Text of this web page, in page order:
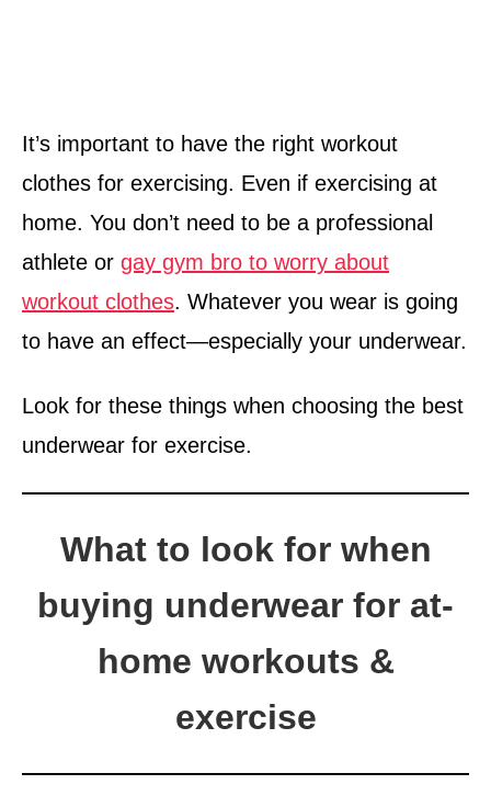
It’s important to have the right workout
clothes for exercising. Even if exercising at
home. You don’t need to be a professional
athlete or gay gym bro to worry about
workout clothes. Whatever you wear is going
to have an effect—especially your underwear.
Look for these things when choosing the best
underwear for exercise.
What to look for when
buying underwear for at-
home workouts &
exercise